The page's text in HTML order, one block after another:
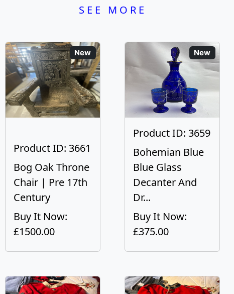
SEE MORE
New
Product ID: 3661
Bog Oak Throne
Chair | Pre 17th
Century
Buy It Now:
£1500.00
New
Product ID: 3659
Bohemian Blue
Blue Glass
Decanter And
Dr...
Buy It Now:
£375.00